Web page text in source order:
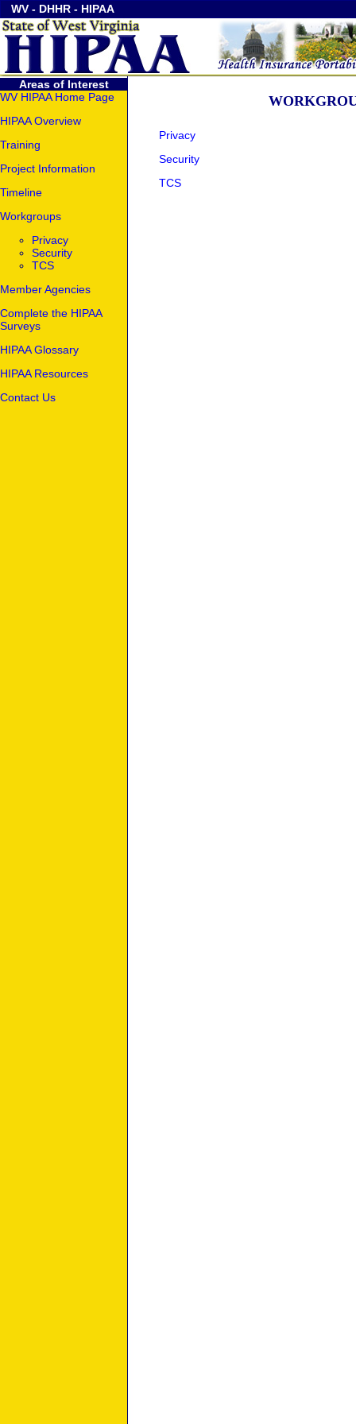
WV - DHHR - HIPAA
Areas of Interest
WV HIPAA Home Page
HIPAA Overview
Training
Project Information
Timeline
Workgroups
Privacy
Security
TCS
Member Agencies
Complete the HIPAA
Surveys
HIPAA Glossary
HIPAA Resources
Contact Us
Privacy
Security
TCS